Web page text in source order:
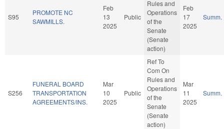
S95
PROMOTE NC
SAWMILLS.
Feb
13
2025
Public
Rules and
Operations
of the
Senate
(Senate
action)
Feb
17
2025
Summ.
S256
FUNERAL BOARD
TRANSPORTATION
AGREEMENTS/INS.
Mar
10
2025
Public
Ref To
Com On
Rules and
Operations
of the
Senate
(Senate
action)
Mar
11
2025
Summ.